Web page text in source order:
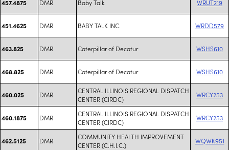
457.4875 DMR Baby Talk WRUT219
451.4625 DMR BABY TALK INC. WRDD579
463.825 DMR Caterpillar of Decatur WSHS610
468.825 DMR Caterpillar of Decatur WSHS610
460.025 DMR
CENTRAL ILLINOIS REGIONAL DISPATCH
CENTER (CIRDC)
WRCY253
460.1875 DMR
CENTRAL ILLINOIS REGIONAL DISPATCH
CENTER (CIRDC)
WRCY253
462.5125 DMR
COMMUNITY HEALTH IMPROVEMENT
CENTER (C.H.I.C.)
WQWK951